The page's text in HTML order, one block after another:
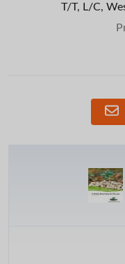
T/T, L/C,